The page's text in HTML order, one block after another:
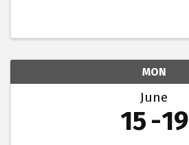
MON
June
15 19